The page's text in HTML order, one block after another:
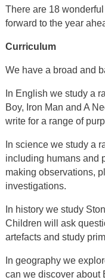
There are 18
forward to the year
Curriculum
We have a broad and
In English we study a
Boy, Iron Man and A
write for a range of
In science we study a
including humans and
making observations,
investigations.
In history we study
Children will ask
artefacts and study
In geography we
can we discover about